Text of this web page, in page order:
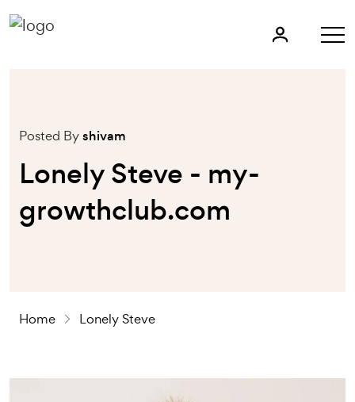
Posted Byshivam
Lonely Steve - my-
growthclub.com
Home Lonely Steve